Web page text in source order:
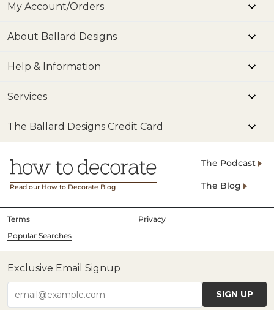
My Account/Orders
About Ballard Designs
Help & Information
Services
The Ballard Designs Credit Card
Read our How to Decorate Blog
The Podcast
The Blog
Terms
Privacy
Popular Searches
Exclusive Email Signup
email@example.com SIGN UP